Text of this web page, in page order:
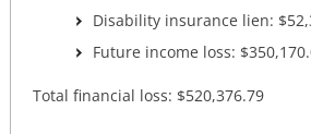
Disability insurance lien:
Future income loss:
Total financial loss: $520,376.79